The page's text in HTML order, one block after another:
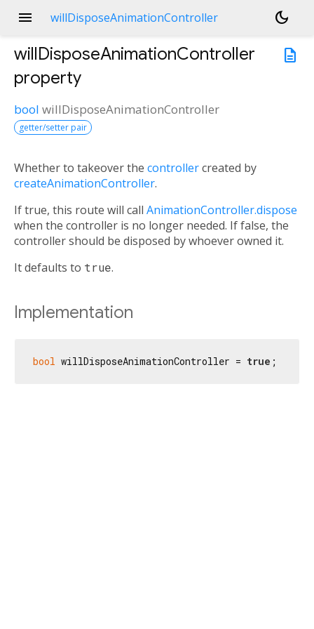
menu willDisposeAnimationController
dark_mode
description
willDisposeAnimationController
property
bool willDisposeAnimationController
getter/setter pair
Whether to takeover the controllercreated by
createAnimationController.
If true, this route will call AnimationController.dispose
when the controller is no longer needed. If false, the
controller should be disposed by whoever owned it.
It defaults to true.
Implementation
bool willDisposeAnimationController = true ;